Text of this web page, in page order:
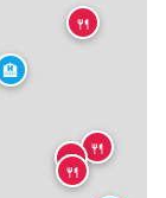
🏨
🍴
🍴
🍴
🍴